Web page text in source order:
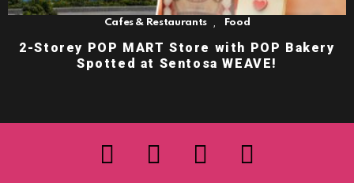
Cafes & Restaurants Food
2-Storey POP MART Store with POP Bakery
Spotted at Sentosa WEAVE!
facebook instagram